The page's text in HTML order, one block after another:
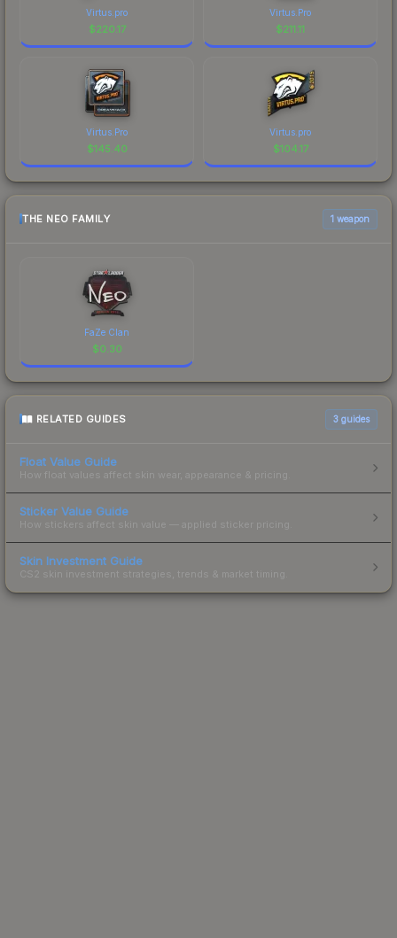
Virtus.pro
$220.17
Virtus.Pro
$211.11
Virtus.Pro
$145.40
Virtus.pro
$104.17
THE NEO FAMILY 1 weapon
FaZe Clan
$0.30
RELATED GUIDES 3 guides
Float Value Guide
How float values affect skin wear, appearance & pricing.
Sticker Value Guide
How stickers affect skin value — applied sticker pricing.
Skin Investment Guide
CS2 skin investment strategies, trends & market timing.